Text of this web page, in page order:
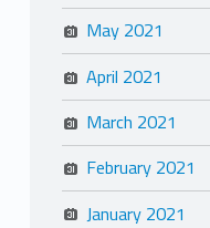
May 2021
April 2021
March 2021
February 2021
January 2021